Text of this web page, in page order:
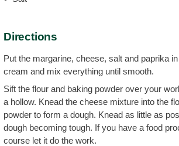
Directions
Put the margarine, cheese, salt and paprika
cream and mix everything until smooth.
Sift the flour and baking powder over your
a hollow. Knead the cheese mixture into the
powder to form a dough. Knead as little as
dough becoming tough. If you have a food
course let it do the work.